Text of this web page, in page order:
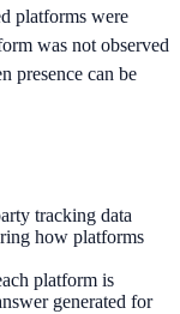
platforms were
was not observed
presence can be
tracking data
how platforms
platform is
generated for